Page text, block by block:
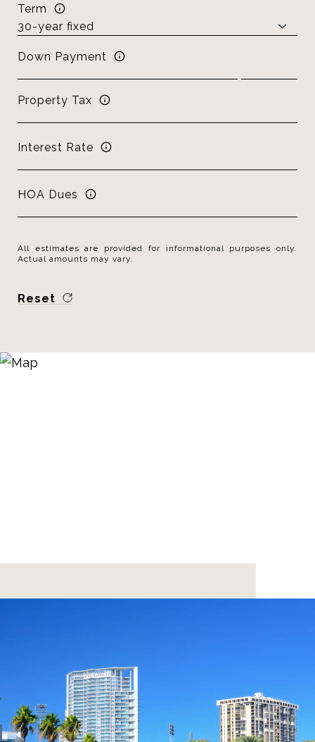
Term
Down Payment
Property Tax
Interest Rate
HOA Dues
All estimates are provided for informational purposes only.
Actual amounts may vary.
Reset